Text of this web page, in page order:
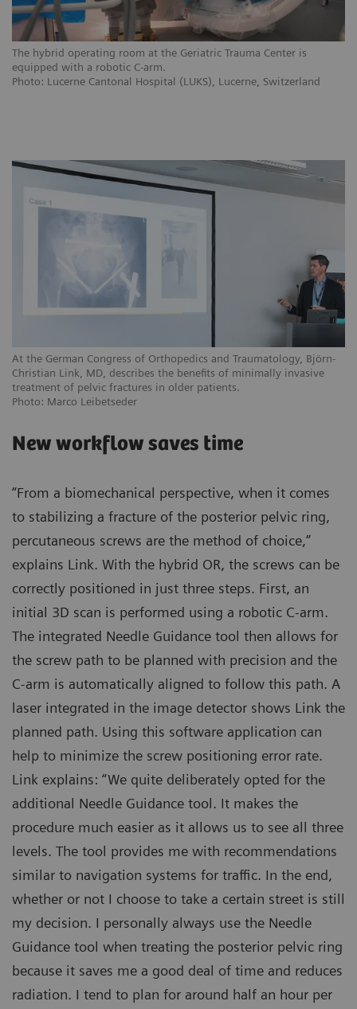
The hybrid operating room at the Geriatric Trauma Center is
equipped with a robotic C-arm.
Photo: Lucerne Cantonal Hospital (LUKS), Lucerne, Switzerland
At the German Congress of Orthopedics and Traumatology, Björn-
Christian Link, MD, describes the benefits of minimally invasive
treatment of pelvic fractures in older patients.
Photo: Marco Leibetseder
New workflow saves time
“From a biomechanical perspective, when it comes
to stabilizing a fracture of the posterior pelvic ring,
percutaneous screws are the method of choice,”
explains Link. With the hybrid OR, the screws can be
correctly positioned in just three steps. First, an
initial 3D scan is performed using a robotic C-arm.
The integrated Needle Guidance tool then allows for
the screw path to be planned with precision and the
C-arm is automatically aligned to follow this path. A
laser integrated in the image detector shows Link the
planned path. Using this software application can
help to minimize the screw positioning error rate.
Link explains: “We quite deliberately opted for the
additional Needle Guidance tool. It makes the
procedure much easier as it allows us to see all three
levels. The tool provides me with recommendations
similar to navigation systems for traffic. In the end,
whether or not I choose to take a certain street is still
my decision. I personally always use the Needle
Guidance tool when treating the posterior pelvic ring
because it saves me a good deal of time and reduces
radiation. I tend to plan for around half an hour per